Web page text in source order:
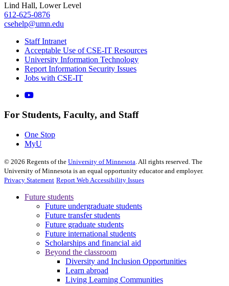
Lind Hall, Lower Level
612-625-0876
csehelp@umn.edu
Staff Intranet
Acceptable Use of CSE-IT Resources
University Information Technology
Report Information Security Issues
Jobs with CSE-IT
For Students, Faculty, and Staff
One Stop
MyU
© 2026 Regents of the University of Minnesota. All rights reserved. The
University of Minnesota is an equal opportunity educator and employer.
Privacy Statement Report Web Accessibility Issues
Future students
Future undergraduate students
Future transfer students
Future graduate students
Future international students
Scholarships and financial aid
Beyond the classroom
Diversity and Inclusion Opportunities
Learn abroad
Living Learning Communities